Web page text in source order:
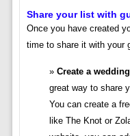
Share your list with
Once you have created
time to share it with your
Create a
great way to share
You can create a
like The Knot or